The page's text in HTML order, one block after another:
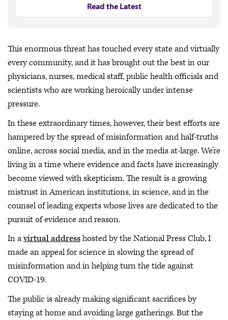
Read the Latest
This enormous threat has touched every state and virtually
every community, and it has brought out the best in our
physicians, nurses, medical staff, public health officials and
scientists who are working heroically under intense
pressure.
In these extraordinary times, however, their best efforts are
hampered by the spread of misinformation and half-truths
online, across social media, and in the media at-large. We’re
living in a time where evidence and facts have increasingly
become viewed with skepticism. The result is a growing
mistrust in American institutions, in science, and in the
counsel of leading experts whose lives are dedicated to the
pursuit of evidence and reason.
In avirtual addresshosted by the National Press Club, I
made an appeal for science in slowing the spread of
misinformation and in helping turn the tide against
COVID-19.
The public is already making significant sacrifices by
staying at home and avoiding large gatherings. But the